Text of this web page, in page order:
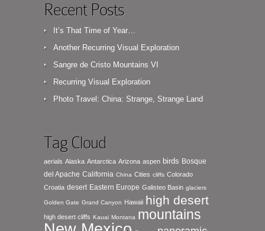
Recent Posts
It’s That Time of Year…
Another Recurring Visual Exploration
Sangre de Cristo Mountains VI
Recurring Visual Exploration
Photo Travel: China: Strange, Strange Land
Tag Cloud
aerials Alaska Antarctica Arizona aspen birds Bosque
del Apache California China Cities cliffs Colorado
Croatia desert Eastern Europe Galisteo Basin glaciers
Golden Gate Grand Canyon Hawaii high desert
high desert cliffs Kauai Montana mountains